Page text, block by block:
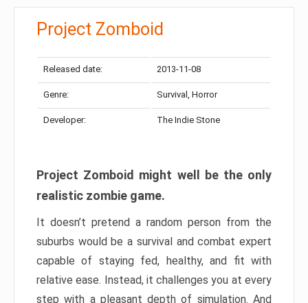
Project Zomboid
Released date: 2013-11-08
Genre: Survival, Horror
Developer: The Indie Stone
Project Zomboid might well be the only
realistic zombie game.
It doesn’t pretend a random person from the
suburbs would be a survival and combat expert
capable of staying fed, healthy, and fit with
relative ease. Instead, it challenges you at every
step with a pleasant depth of simulation. And